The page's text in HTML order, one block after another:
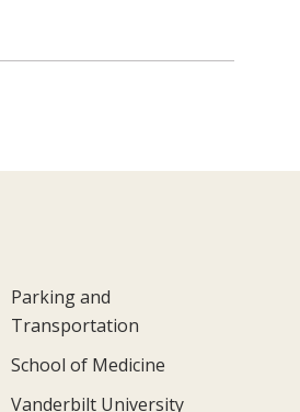
Parking and
Transportation
School of Medicine
Vanderbilt University